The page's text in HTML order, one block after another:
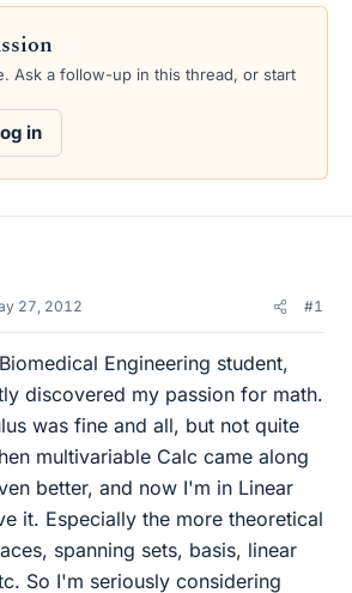
s
r
t
e
r
Ask a follow-up in this thread, or start
in
27, 2012 #1
Engineering student,
discovered my passion for math.
was fine and all, but not quite
multivariable Calc came along
better, and now I'm in Linear
it. Especially the more theoretical
spanning sets, basis, linear
So I'm seriously considering